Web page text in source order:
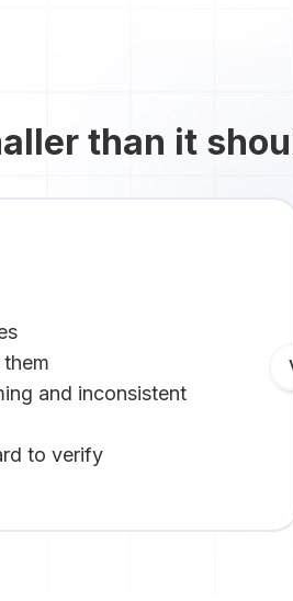
than it
and inconsistent
to verify